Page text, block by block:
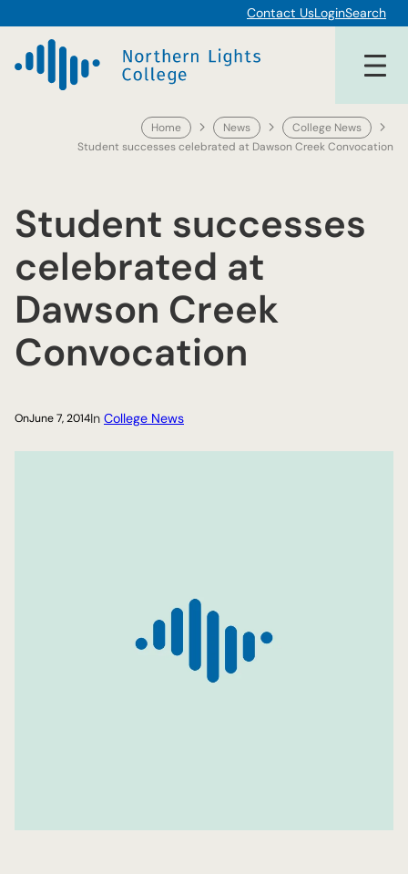
to
content
Contact UsLoginSearch
Home News
College News
Student successes celebrated at Dawson Creek Convocation
Student successes
celebrated at
Dawson Creek
Convocation
OnJune 7, 2014In College News